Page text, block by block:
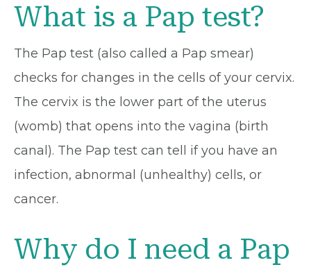
What is a Pap test?
The Pap test (also called a Pap smear)
checks for changes in the cells of your cervix.
The cervix is the lower part of the uterus
(womb) that opens into the vagina (birth
canal). The Pap test can tell if you have an
infection, abnormal (unhealthy) cells, or
cancer.
Why do I need a Pap